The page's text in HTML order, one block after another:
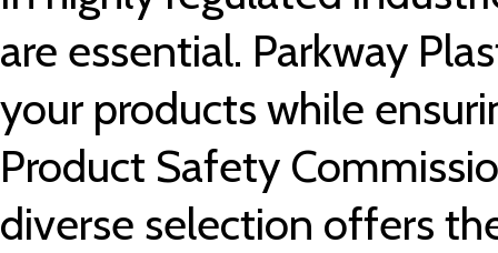
are essential. Parkway
your products while
Product Safety
diverse selection offers